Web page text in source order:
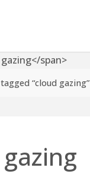
“cloud gazing”